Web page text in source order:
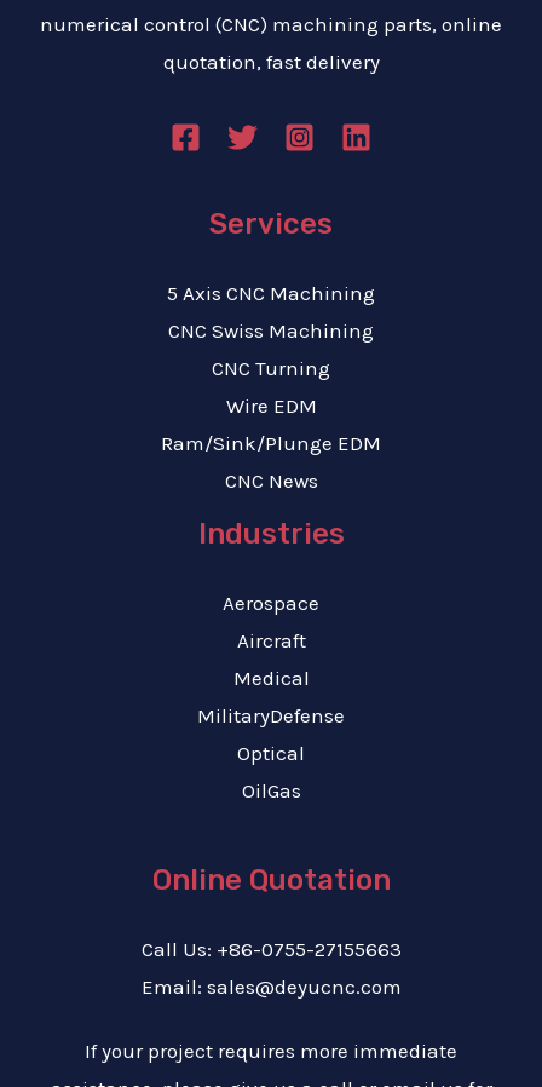
numerical control (CNC) machining parts, online
quotation, fast delivery
Services
5 Axis CNC Machining
CNC Swiss Machining
CNC Turning
Wire EDM
Ram/Sink/Plunge EDM
CNC News
Industries
Aerospace
Aircraft
Medical
MilitaryDefense
Optical
OilGas
Online Quotation
Call Us: +86-0755-27155663
Email: sales@deyucnc.com
If your project requires more immediate